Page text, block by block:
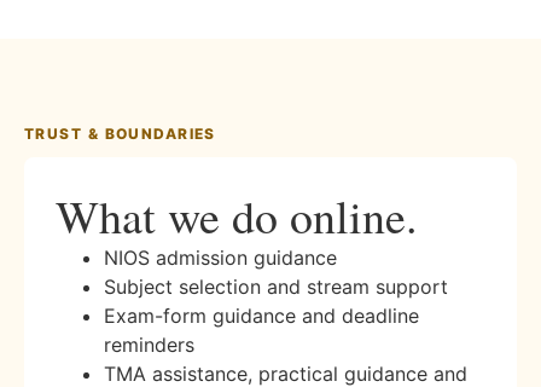
TRUST & BOUNDARIES
What we do online.
NIOS admission guidance
Subject selection and stream support
Exam-form guidance and deadline
reminders
TMA assistance, practical guidance and